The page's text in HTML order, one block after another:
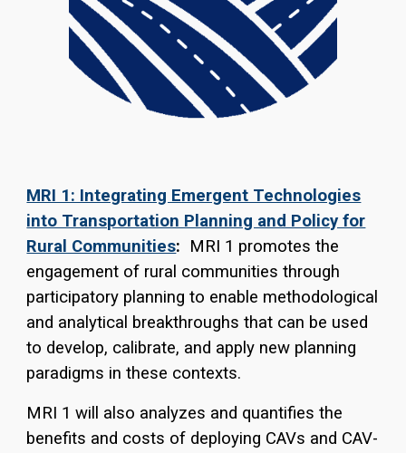
MRI 1: Integrating Emergent Technologies
into Transportation Planning and Policy for
Rural Communities: MRI 1 promotes the
engagement of rural communities through
participatory planning to enable methodological
and analytical breakthroughs that can be used
to develop, calibrate, and apply new planning
paradigms in these contexts.
MRI 1 will also analyzes and quantifies the
benefits and costs of deploying CAVs and CAV-